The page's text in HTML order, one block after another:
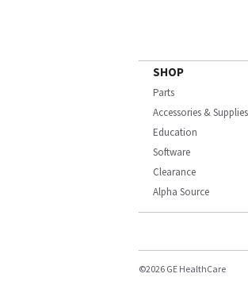
SHOP
Parts
Accessories & Supplies
Education
Software
Clearance
Alpha Source
©2026 GE HealthCare